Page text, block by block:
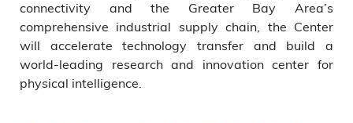
connectivity and the Greater Bay Area’s
comprehensive industrial supply chain, the Center
will accelerate technology transfer and build a
world-leading research and innovation center for
physical intelligence.